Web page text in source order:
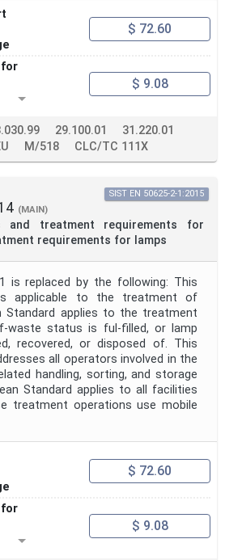
$ 72.60
for
$ 9.08
29.100.01
31.220.01
M/518 CLC/TC 111X
(MAIN)
and treatment requirements for
requirements for lamps
SIST EN 50625-2-1:2015
is replaced by the following: This
is applicable to the treatment of
Standard applies to the treatment
waste status is ful-filled, or lamp
recovered, or disposed of. This
all operators involved in the
handling, sorting, and storage
Standard applies to all facilities
treatment operations use mobile
$ 72.60
for
$ 9.08